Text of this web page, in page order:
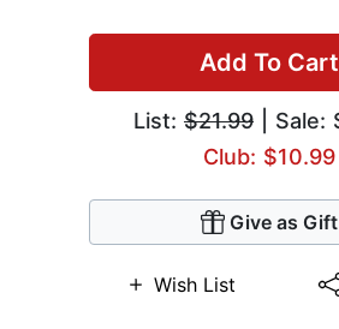
Add To Cart
List: $21.99 | Sale:
Club: $10.99
Give as Gift
Wish List